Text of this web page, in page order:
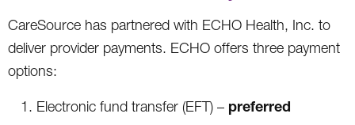
CareSource has partnered with ECHO Health, Inc. to
deliver provider payments. ECHO offers three payment
options:
Electronic fund transfer (EFT) – preferred